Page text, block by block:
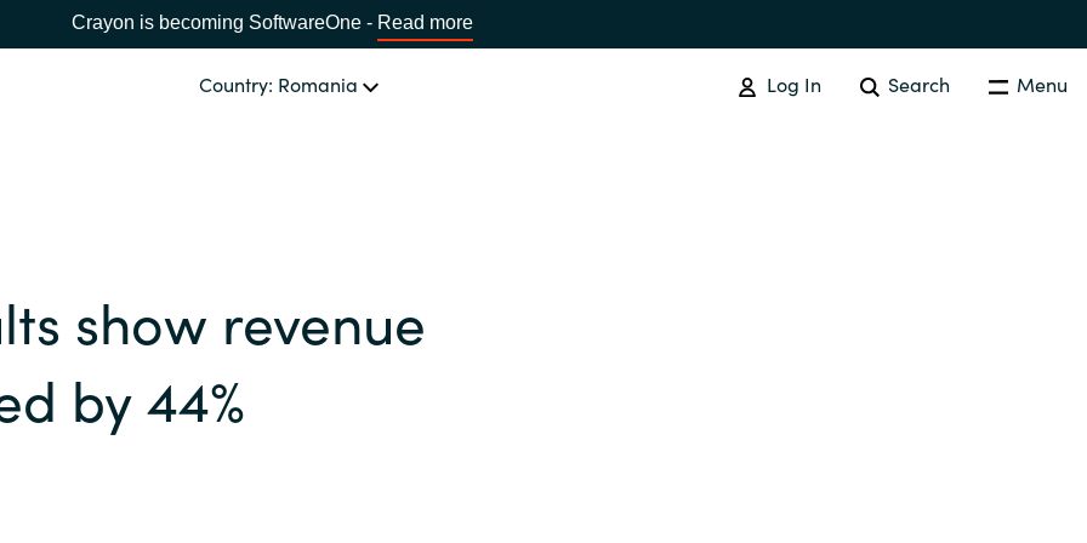
Crayon is becoming SoftwareOne - Read more
Country: Romania Log In Search Menu
Africa
Bulgaria
show revenue
by 44%